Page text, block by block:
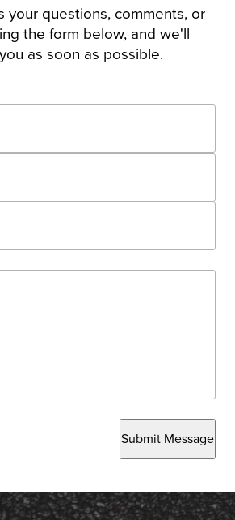
your questions, comments, or
the form below, and we'll
as soon as possible.
Submit Message